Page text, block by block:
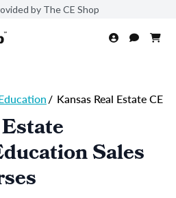
by The CE Shop
/ Kansas Real Estate CE
Sales